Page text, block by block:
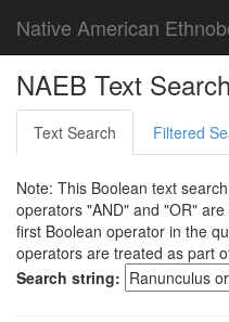
Native American
NAEB Text Search
Text Search Filtered
Note: This Boolean text
operators "AND" and "OR"
first Boolean operator in the
operators are treated as part
Search string: